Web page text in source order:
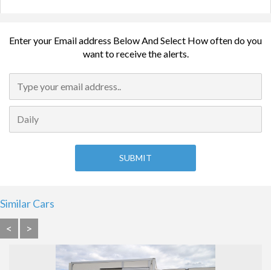
Enter your Email address Below And Select How often do you
want to receive the alerts.
Similar Cars
<
>